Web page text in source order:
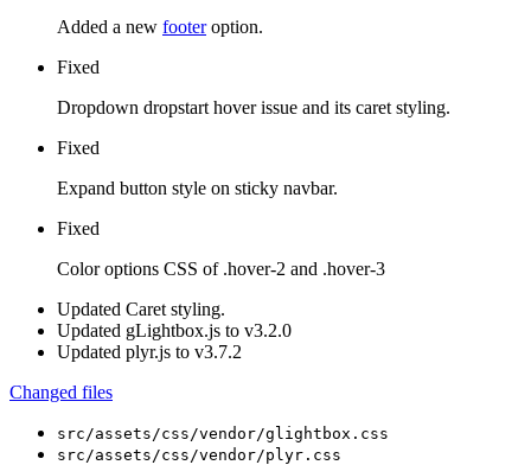
Added a new footeroption.
Fixed
Dropdown dropstart hover issue and its caret styling.
Fixed
Expand button style on sticky navbar.
Fixed
Color options CSS of .hover-2 and .hover-3
Updated Caret styling.
Updated gLightbox.js to v3.2.0
Updated plyr.js to v3.7.2
Changed files
src/assets/css/vendor/glightbox.css
src/assets/css/vendor/plyr.css